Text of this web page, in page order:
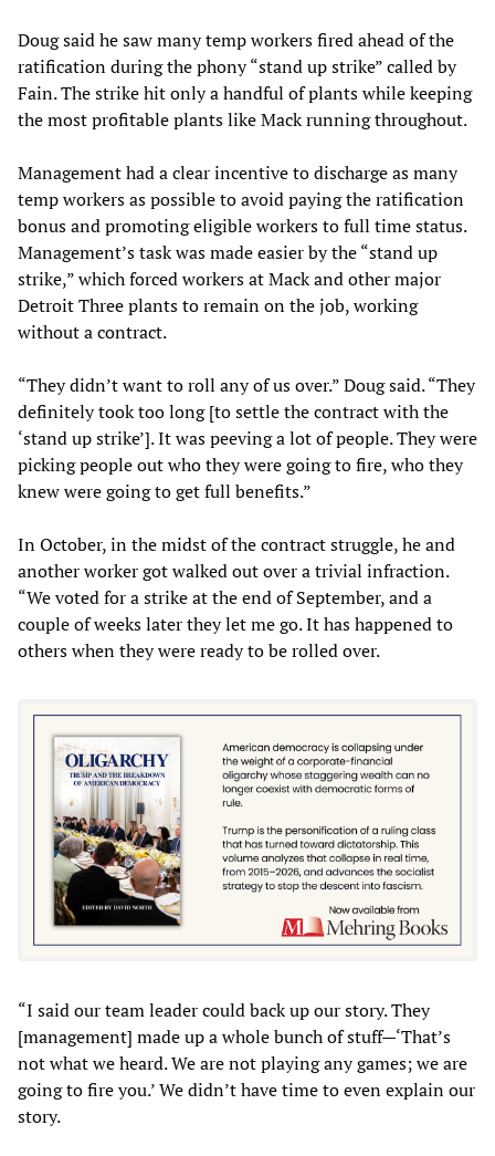
Doug said he saw many temp workers fired ahead of the
ratification during the phony “stand up strike” called by
Fain. The strike hit only a handful of plants while keeping
the most profitable plants like Mack running throughout.
Management had a clear incentive to discharge as many
temp workers as possible to avoid paying the ratification
bonus and promoting eligible workers to full time status.
Management’s task was made easier by the “stand up
strike,” which forced workers at Mack and other major
Detroit Three plants to remain on the job, working
without a contract.
“They didn’t want to roll any of us over.” Doug said. “They
definitely took too long [to settle the contract with the
‘stand up strike’]. It was peeving a lot of people. They were
picking people out who they were going to fire, who they
knew were going to get full benefits.”
In October, in the midst of the contract struggle, he and
another worker got walked out over a trivial infraction.
“We voted for a strike at the end of September, and a
couple of weeks later they let me go. It has happened to
others when they were ready to be rolled over.
“I said our team leader could back up our story. They
[management] made up a whole bunch of stuff—‘That’s
not what we heard. We are not playing any games; we are
going to fire you.’ We didn’t have time to even explain our
story.